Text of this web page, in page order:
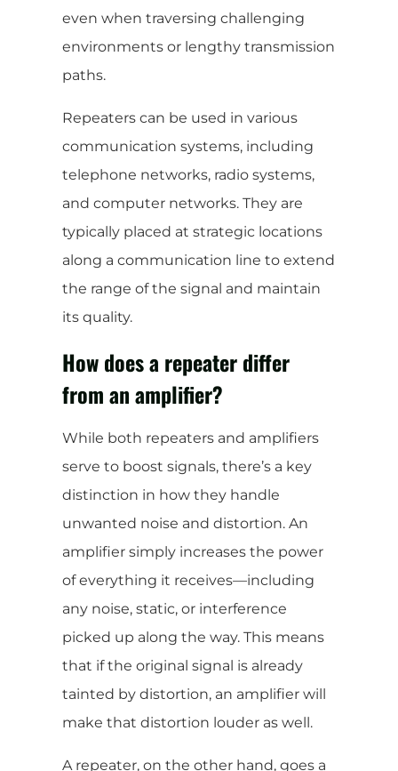
even when traversing challenging
environments or lengthy transmission
paths.
Repeaters can be used in various
communication systems, including
telephone networks, radio systems,
and computer networks. They are
typically placed at strategic locations
along a communication line to extend
the range of the signal and maintain
its quality.
How does a repeater differ
from an amplifier?
While both repeaters and amplifiers
serve to boost signals, there’s a key
distinction in how they handle
unwanted noise and distortion. An
amplifier simply increases the power
of everything it receives—including
any noise, static, or interference
picked up along the way. This means
that if the original signal is already
tainted by distortion, an amplifier will
make that distortion louder as well.
A repeater, on the other hand, goes a